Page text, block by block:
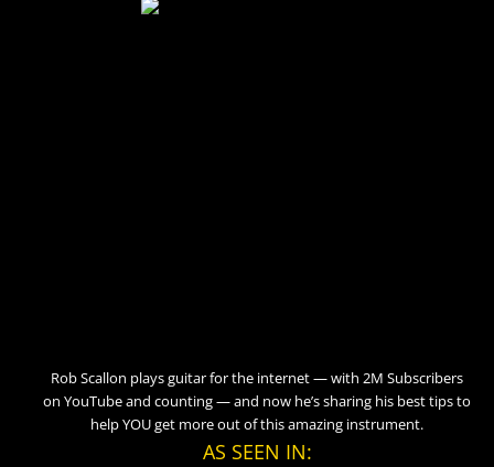
Rob Scallon plays guitar for the internet — with 2M Subscribers
on YouTube and counting — and now he’s sharing his best tips to
help YOU get more out of this amazing instrument.
AS SEEN IN: